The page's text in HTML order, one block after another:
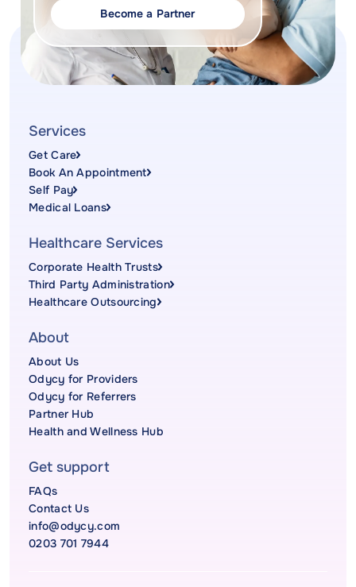
Become a Partner
Services
Get Care
Book An Appointment
Self Pay
Medical Loans
Healthcare Services
Corporate Health Trusts
Third Party Administration
Healthcare Outsourcing
About
About Us
Odycy for Providers
Odycy for Referrers
Partner Hub
Health and Wellness Hub
Get support
FAQs
Contact Us
info@odycy.com
0203 701 7944